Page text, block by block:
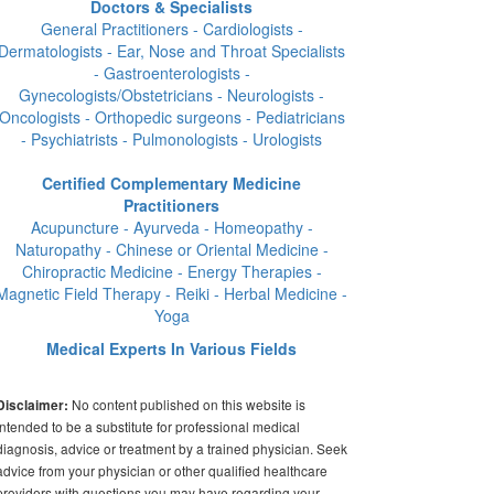
Doctors & Specialists
General Practitioners - Cardiologists -
Dermatologists - Ear, Nose and Throat Specialists
- Gastroenterologists -
Gynecologists/Obstetricians - Neurologists -
Oncologists - Orthopedic surgeons - Pediatricians
- Psychiatrists - Pulmonologists - Urologists
Certified Complementary Medicine
Practitioners
Acupuncture - Ayurveda - Homeopathy -
Naturopathy - Chinese or Oriental Medicine -
Chiropractic Medicine - Energy Therapies -
Field Therapy - Reiki - Herbal Medicine -
Yoga
Medical Experts In Various Fields
No content published on this website is
to be a substitute for professional medical
advice or treatment by a trained physician. Seek
from your physician or other qualified healthcare